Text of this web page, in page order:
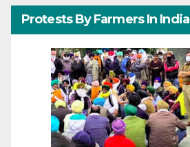
Protests By Farmers In India